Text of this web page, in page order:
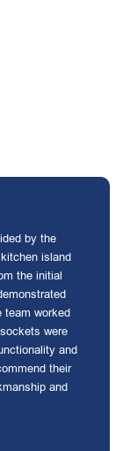
by the
island
the initial
team worked
were
and
their
and